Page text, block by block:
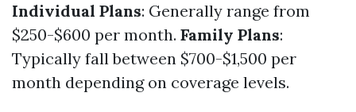
Individual Plans: Generally range from
$250-$600 per month. Family Plans:
Typically fall between $700-$1,500 per
month depending on coverage levels.